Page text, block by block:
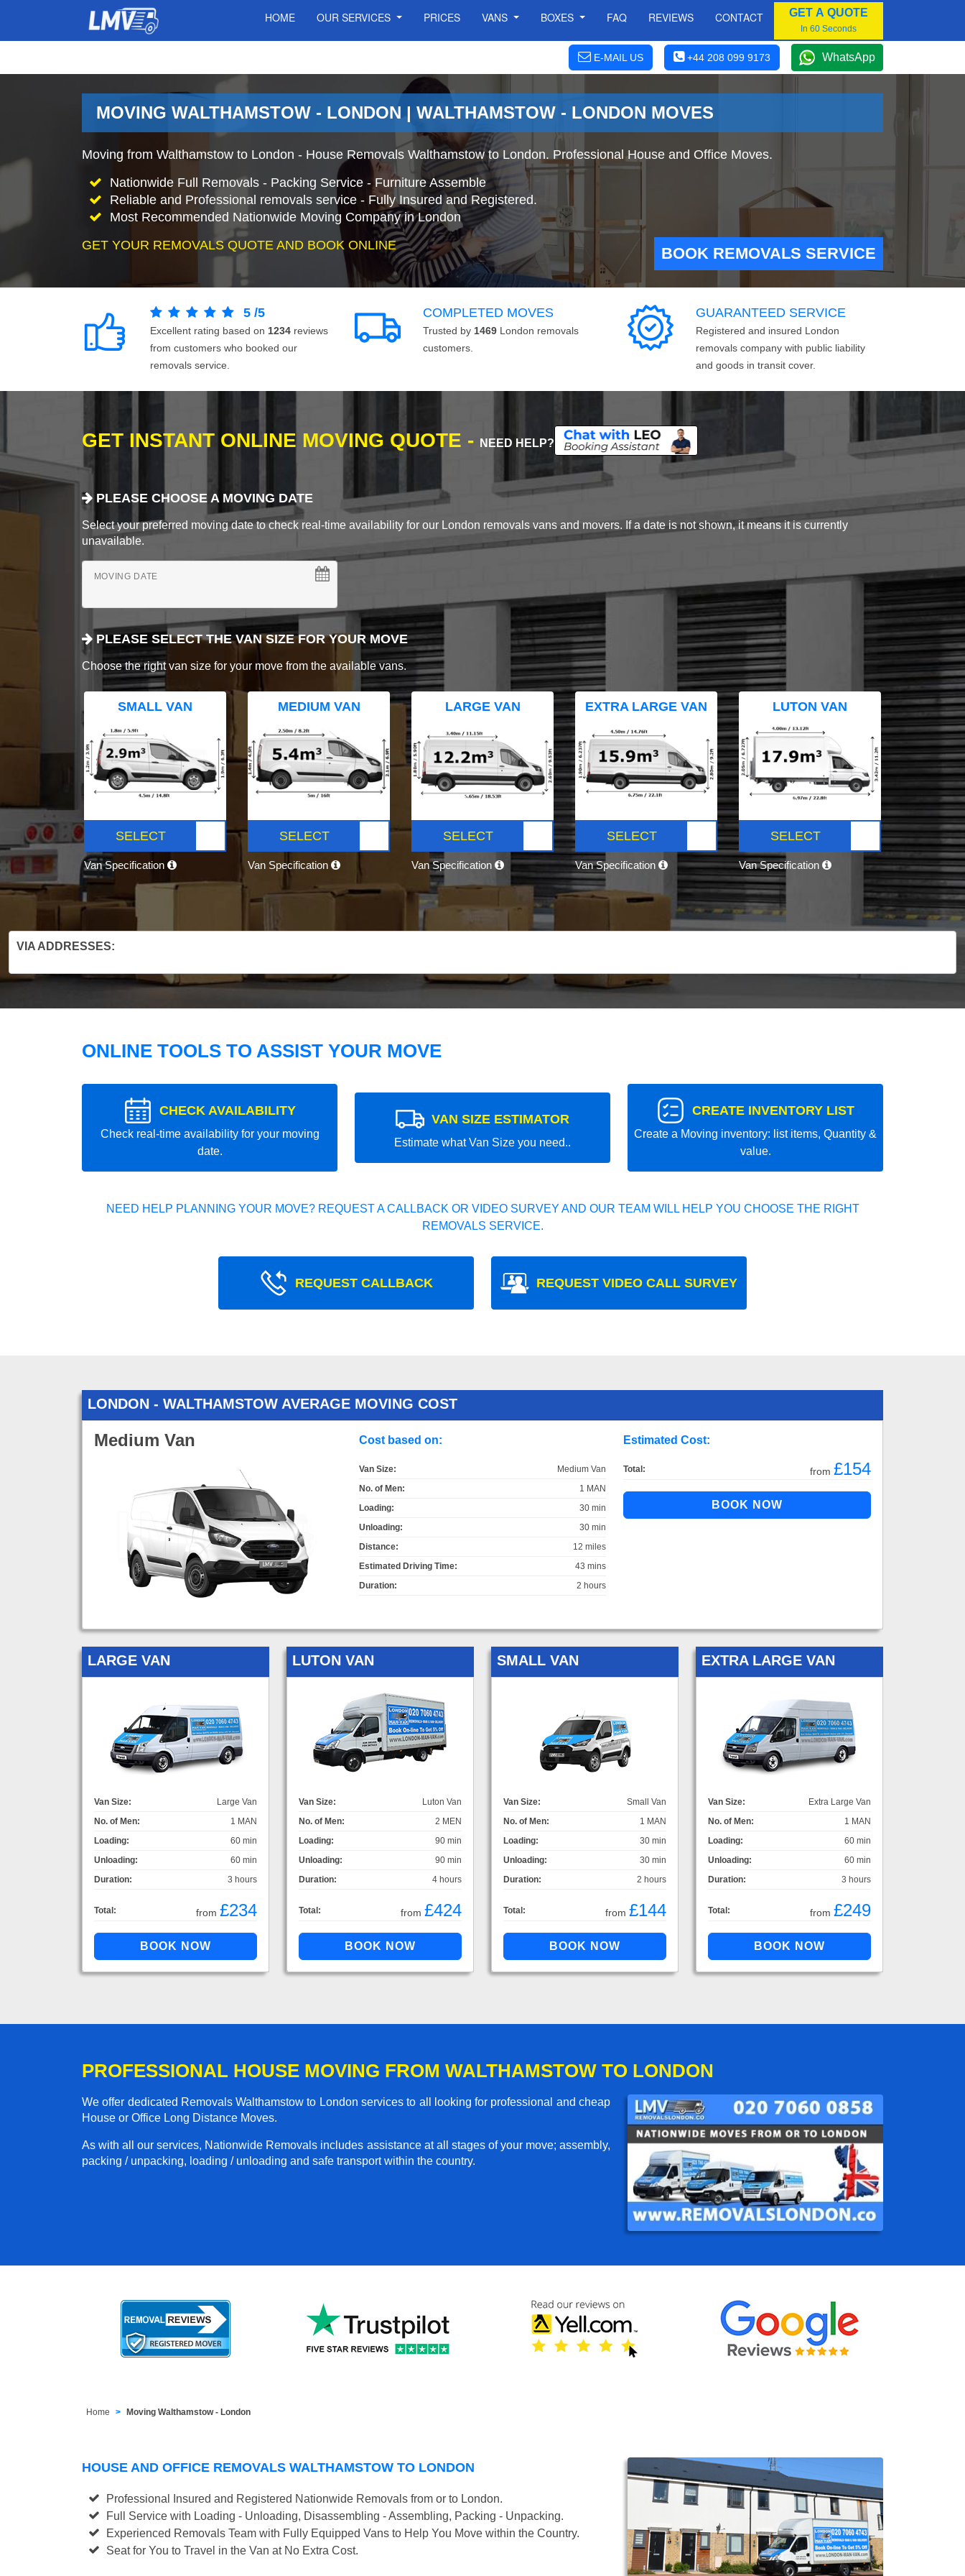
HOME OUR SERVICES PRICES VANS BOXES FAQ REVIEWS CONTACT GET A QUOTE
In 60 Seconds
E-MAIL US +44 208 099 9173 WhatsApp
MOVING WALTHAMSTOW - LONDON | WALTHAMSTOW - LONDON MOVES
Moving from Walthamstow to London - House Removals Walthamstow to London. Professional House and Office Moves.
Nationwide Full Removals - Packing Service - Furniture Assemble
Reliable and Professional removals service - Fully Insured and Registered.
Most Recommended Nationwide Moving Company in London
GET YOUR REMOVALS QUOTE AND BOOK ONLINE
BOOK REMOVALS SERVICE
5 /5
Excellent rating based on 1234 reviews
from customers who booked our
removals service.
COMPLETED MOVES
Trusted by 1469 London removals
customers.
GUARANTEED SERVICE
Registered and insured London
removals company with public liability
and goods in transit cover.
GET INSTANT ONLINE MOVING QUOTE - NEED HELP?
PLEASE CHOOSE A MOVING DATE
Select your preferred moving date to check real-time availability for our London removals vans and movers. If a date is not shown, it means it is currently
unavailable.
MOVING DATE
PLEASE SELECT THE VAN SIZE FOR YOUR MOVE
Choose the right van size for your move from the available vans.
SMALL VAN
SELECT
Van Specification
MEDIUM VAN
SELECT
Van Specification
LARGE VAN
SELECT
Van Specification
EXTRA LARGE VAN
SELECT
Van Specification
LUTON VAN
SELECT
Van Specification
VIA ADDRESSES:
ONLINE TOOLS TO ASSIST YOUR MOVE
CHECK AVAILABILITY
Check real-time availability for your moving
date.
VAN SIZE ESTIMATOR
Estimate what Van Size you need..
CREATE INVENTORY LIST
Create a Moving inventory: list items, Quantity &
value.
NEED HELP PLANNING YOUR MOVE? REQUEST A CALLBACK OR VIDEO SURVEY AND OUR TEAM WILL HELP YOU CHOOSE THE RIGHT
REMOVALS SERVICE.
REQUEST CALLBACK REQUEST VIDEO CALL SURVEY
LONDON - WALTHAMSTOW AVERAGE MOVING COST
Medium Van Cost based on:
Van Size:
Medium Van
No. of Men:
1 MAN
Loading:
30 min
Unloading:
30 min
Distance:
12 miles
Estimated Driving Time:
43 mins
Duration:
2 hours
Estimated Cost:
Total: from £154
LARGE VAN
Van Size:
Large Van
No. of Men:
1 MAN
Loading:
60 min
Unloading:
60 min
Duration:
3 hours
Total: from £234
LUTON VAN
Van Size:
Luton Van
No. of Men:
2 MEN
Loading:
90 min
Unloading:
90 min
Duration:
4 hours
Total: from £424
SMALL VAN
Van Size:
Small Van
No. of Men:
1 MAN
Loading:
30 min
Unloading:
30 min
Duration:
2 hours
Total: from £144
EXTRA LARGE VAN
Van Size:
Extra Large Van
No. of Men:
1 MAN
Loading:
60 min
Unloading:
60 min
Duration:
3 hours
Total: from £249
PROFESSIONAL HOUSE MOVING FROM WALTHAMSTOW TO LONDON
We offer dedicated Removals Walthamstow to London services to all looking for professional and cheap
House or Office Long Distance Moves.
As with all our services, Nationwide Removals includes assistance at all stages of your move; assembly,
packing / unpacking, loading / unloading and safe transport within the country.
Home Moving Walthamstow - London
HOUSE AND OFFICE REMOVALS WALTHAMSTOW TO LONDON
Professional Insured and Registered Nationwide Removals from or to London.
Full Service with Loading - Unloading, Disassembling - Assembling, Packing - Unpacking.
Experienced Removals Team with Fully Equipped Vans to Help You Move within the Country.
Seat for You to Travel in the Van at No Extra Cost.